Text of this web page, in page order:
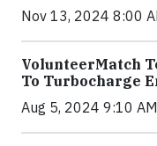
Nov 13, 2024 8:00
VolunteerMatch
To Turbocharge
Aug 5, 2024 9:10